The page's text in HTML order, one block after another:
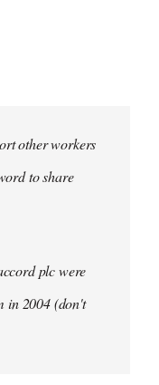
other workers
to share
plc were
in 2004 (don't